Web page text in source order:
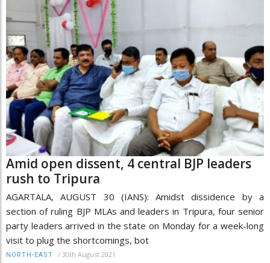
Amid open dissent, 4 central BJP leaders
rush to Tripura
AGARTALA, AUGUST 30 (IANS): Amidst dissidence by a
section of ruling BJP MLAs and leaders in Tripura, four senior
party leaders arrived in the state on Monday for a week-long
visit to plug the shortcomings, bot
NORTH-EAST / 30th August 2021